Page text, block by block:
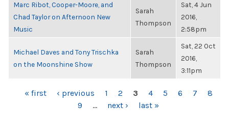
Marc Ribot, Cooper-Moore, and
Chad Taylor on Afternoon New
Music
Sarah
Thompson
Sat, 4 Jun
2016,
2:58pm
Michael Daves and Tony Trischka
on the Moonshine Show
Sarah
Thompson
Sat, 22 Oct
2016,
3:11pm
PAGES
« first ‹ previous 1 2 3 4 5 6 7
8
9
… next › last »